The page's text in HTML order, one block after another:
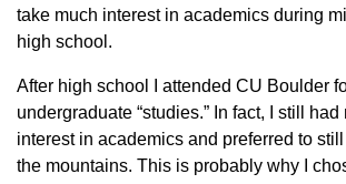
take much interest in academics during
high school.
After high school I attended CU Boulder
undergraduate “studies.” In fact, I still
interest in academics and preferred to
the mountains. This is probably why I